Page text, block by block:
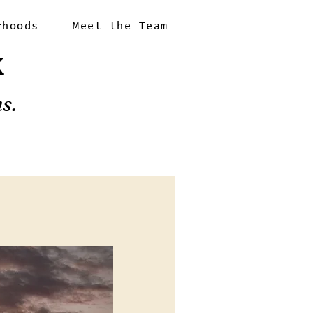
Meet the Team